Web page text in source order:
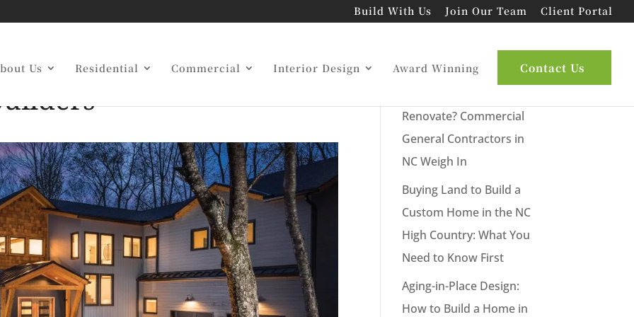
Build With Us Join Our Team Client Portal
Us Residential Commercial Interior Design Award Winning Contact Us
With Award- Latest Posts
Renovate? Commercial
General Contractors in
NC Weigh In
Buying Land to Build a
Custom Home in the NC
High Country: What You
Need to Know First
Aging-in-Place Design:
How to Build a Home in